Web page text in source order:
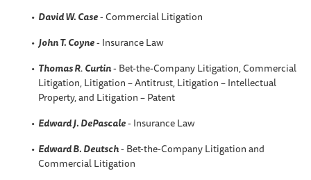
David W. Case- Commercial Litigation
John T. Coyne- Insurance Law
Thomas R.Curtin- Bet-the-Company Litigation, Commercial
Litigation, Litigation – Antitrust, Litigation – Intellectual
Property, and Litigation – Patent
Edward J. DePascale- Insurance Law
Edward B. Deutsch- Bet-the-Company Litigation and
Commercial Litigation